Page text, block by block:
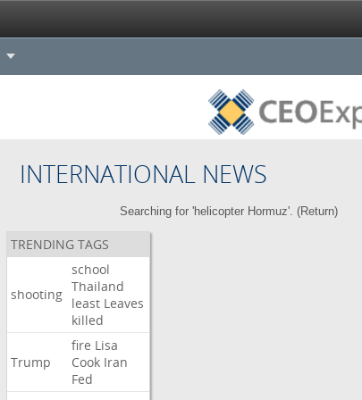
INTERNATIONAL NEWS
Searching for 'helicopter Hormuz'. (Return)
TRENDING TAGS
shooting
school
Thailand
least Leaves
killed
Trump
fire Lisa
Cook Iran
Fed